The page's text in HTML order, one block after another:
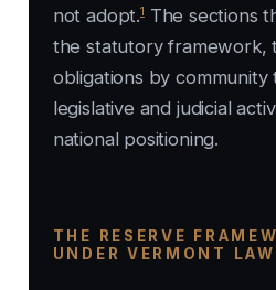
not adopt.1The sections
the statutory framework,
obligations by
legislative and judicial
national positioning.
THE RESERVE
UNDER VERMONT LAW